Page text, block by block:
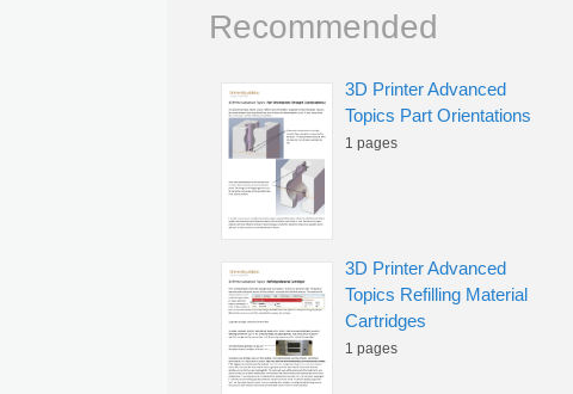
Recommended
3D Printer Advanced
Topics Part Orientations
1 pages
3D Printer Advanced
Topics Refilling Material
Cartridges
1 pages